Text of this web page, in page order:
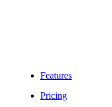
Features
Pricing